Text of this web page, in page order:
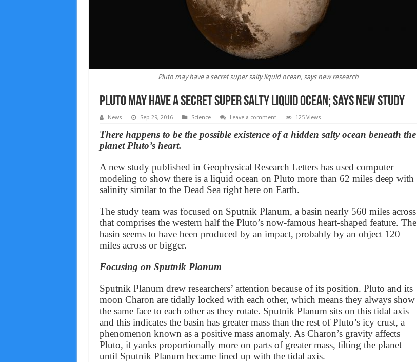
Pluto may have a secret super salty liquid ocean, says new research
Pluto may have a secret super salty liquid ocean; says new study
News Sep 29, 2016 Science Leave a comment 125 Views
There happens to be the possible existence of a hidden salty ocean beneath the
planet Pluto’s heart.
A new study published in Geophysical Research Letters has used computer
modeling to show there is a liquid ocean on Pluto more than 62 miles deep with
salinity similar to the Dead Sea right here on Earth.
The study team was focused on Sputnik Planum, a basin nearly 560 miles across
that comprises the western half the Pluto’s now-famous heart-shaped feature. The
basin seems to have been produced by an impact, probably by an object 120
miles across or bigger.
Focusing on Sputnik Planum
Sputnik Planum drew researchers’ attention because of its position. Pluto and its
moon Charon are tidally locked with each other, which means they always show
the same face to each other as they rotate. Sputnik Planum sits on this tidal axis
and this indicates the basin has greater mass than the rest of Pluto’s icy crust, a
phenomenon known as a positive mass anomaly. As Charon’s gravity affects
Pluto, it yanks proportionally more on parts of greater mass, tilting the planet
until Sputnik Planum became lined up with the tidal axis.